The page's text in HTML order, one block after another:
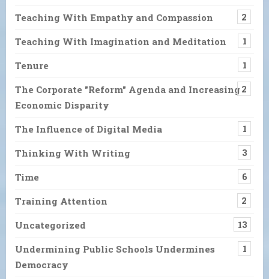
Teaching With Empathy and Compassion 2
Teaching With Imagination and Meditation 1
Tenure 1
The Corporate "Reform" Agenda and Increasing
Economic Disparity
2
The Influence of Digital Media 1
Thinking With Writing 3
Time 6
Training Attention 2
Uncategorized 13
Undermining Public Schools Undermines
Democracy
1